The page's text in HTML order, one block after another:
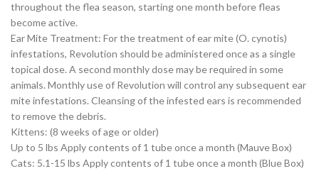
throughout the flea season, starting one month before fleas
become active.
Ear Mite Treatment: For the treatment of ear mite (O. cynotis)
infestations, Revolution should be administered once as a single
topical dose. A second monthly dose may be required in some
animals. Monthly use of Revolution will control any subsequent ear
mite infestations. Cleansing of the infested ears is recommended
to remove the debris.
Kittens: (8 weeks of age or older)
Up to 5 lbs Apply contents of 1 tube once a month (Mauve Box)
Cats: 5.1-15 lbs Apply contents of 1 tube once a month (Blue Box)